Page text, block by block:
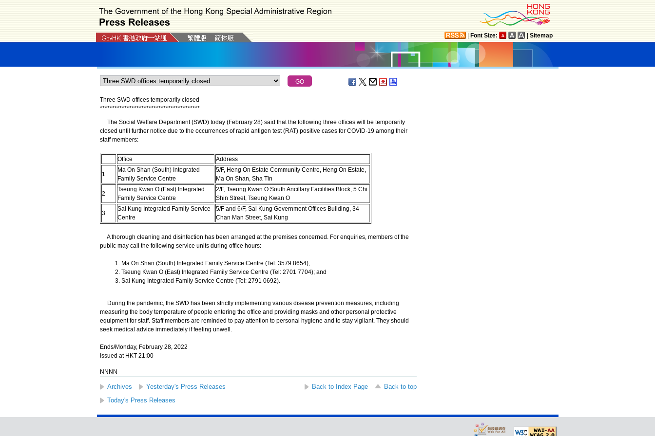
Font Size: Sitemap
Three SWD offices temporarily closed
*****************************************
The Social Welfare Department (SWD) today (February 28) said that the following three offices will be temporarily
closed until further notice due to the occurrences of rapid antigen test (RAT) positive cases for COVID-19 among their
staff members:
Office Address
1
Ma On Shan (South) Integrated
Family Service Centre
5/F, Heng On Estate Community Centre, Heng On Estate,
Ma On Shan, Sha Tin
2
Tseung Kwan O (East) Integrated
Family Service Centre
2/F, Tseung Kwan O South Ancillary Facilities Block, 5 Chi
Shin Street, Tseung Kwan O
3
Sai Kung Integrated Family Service
Centre
5/F and 6/F, Sai Kung Government Offices Building, 34
Chan Man Street, Sai Kung
A thorough cleaning and disinfection has been arranged at the premises concerned. For enquiries, members of the
public may call the following service units during office hours:
Ma On Shan (South) Integrated Family Service Centre (Tel: 3579 8654);
Tseung Kwan O (East) Integrated Family Service Centre (Tel: 2701 7704); and
Sai Kung Integrated Family Service Centre (Tel: 2791 0692).
During the pandemic, the SWD has been strictly implementing various disease prevention measures, including
measuring the body temperature of people entering the office and providing masks and other personal protective
equipment for staff. Staff members are reminded to pay attention to personal hygiene and to stay vigilant. They should
seek medical advice immediately if feeling unwell.
Ends/Monday, February 28, 2022
Issued at HKT 21:00
NNNN
Archives Yesterday's Press Releases Back to Index Page
Back to top
Today's Press Releases